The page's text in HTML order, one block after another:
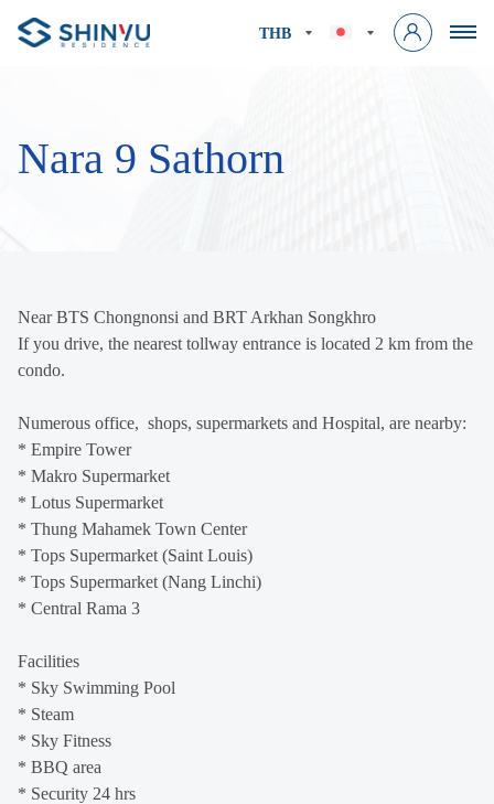
THB
Nara 9 Sathorn
Near BTS Chongnonsi and BRT Arkhan Songkhro
If you drive, the nearest tollway entrance is located 2 km from the
condo.
Numerous office, shops, supermarkets and Hospital, are nearby:
* Empire Tower
* Makro Supermarket
* Lotus Supermarket
* Thung Mahamek Town Center
* Tops Supermarket (Saint Louis)
* Tops Supermarket (Nang Linchi)
* Central Rama 3
Facilities
* Sky Swimming Pool
* Steam
* Sky Fitness
* BBQ area
* Security 24 hrs